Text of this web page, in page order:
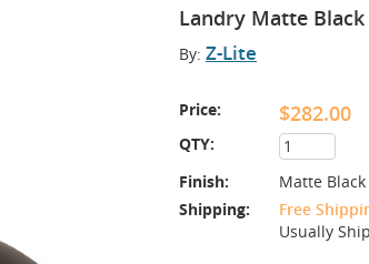
Landry Matte
By: Z-Lite
Price: $282.00
QTY:
Finish:
Matte
Shipping:
Free
Usually